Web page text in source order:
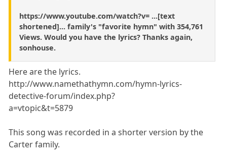
https://www.youtube.com/watch?v= ...[text
shortened]... family's "favorite hymn" with 354,761
Views. Would you have the lyrics? Thanks again,
sonhouse.
Here are the lyrics.
http://www.namethathymn.com/hymn-lyrics-
detective-forum/index.php?
a=vtopic&t=5879
This song was recorded in a shorter version by the
Carter family.